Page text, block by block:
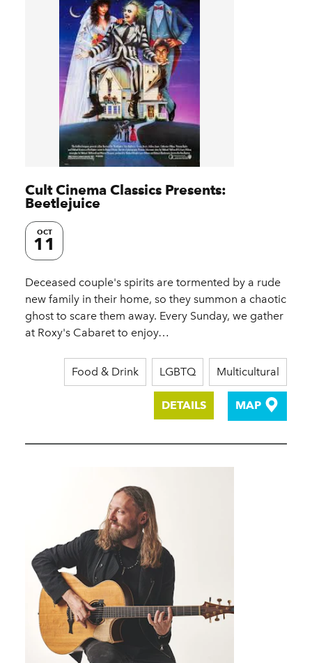
Cult Cinema Classics Presents:
Beetlejuice
OCT
11
Deceased couple's spirits are tormented by a rude
new family in their home, so they summon a chaotic
ghost to scare them away. Every Sunday, we gather
at Roxy's Cabaret to enjoy…
Food & Drink LGBTQ Multicultural
DETAILS MAP